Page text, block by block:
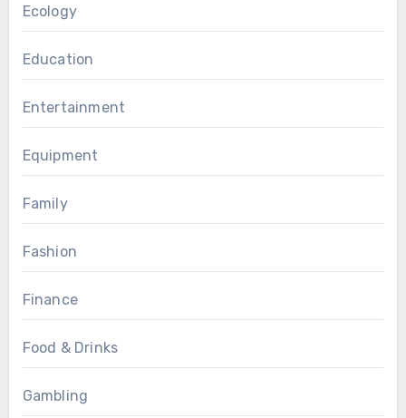
Ecology
Education
Entertainment
Equipment
Family
Fashion
Finance
Food & Drinks
Gambling